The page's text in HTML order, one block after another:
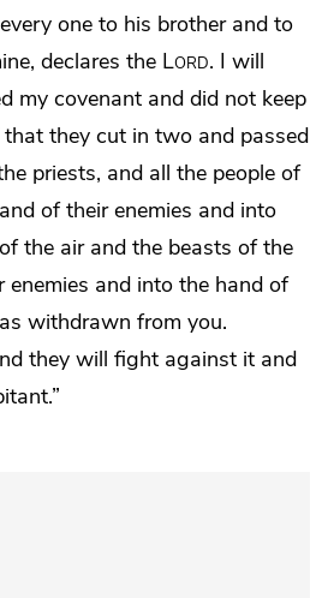
one to his brother and to
declares the Lord. I will
my covenant and did not keep
they cut in two and passed
priests, and all the people of
of their enemies and into
the air and the beasts of the
and into the hand of
withdrawn from you.
they will fight against it and